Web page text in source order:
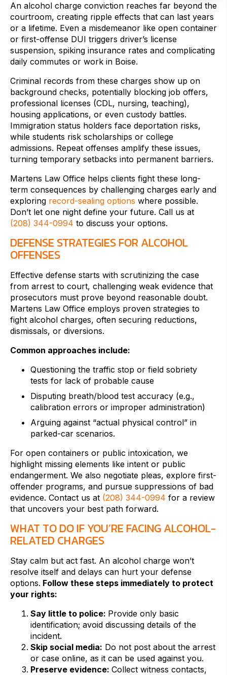
An alcohol charge conviction reaches far beyond the
courtroom, creating ripple effects that can last years
or a lifetime. Even a misdemeanor like open container
or first-offense DUI triggers driver’s license
suspension, spiking insurance rates and complicating
daily commutes or work in Boise.
Criminal records from these charges show up on
background checks, potentially blocking job offers,
professional licenses (CDL, nursing, teaching),
housing applications, or even custody battles.
Immigration status holders face deportation risks,
while students risk scholarships or college
admissions. Repeat offenses amplify these issues,
turning temporary setbacks into permanent barriers.
Martens Law Office helps clients fight these long-
term consequences by challenging charges early and
exploring record-sealing options where possible.
Don’t let one night define your future. Call us at
(208) 344-0994 to discuss your options.
DEFENSE STRATEGIES FOR ALCOHOL
OFFENSES
Effective defense starts with scrutinizing the case
from arrest to court, challenging weak evidence that
prosecutors must prove beyond reasonable doubt.
Martens Law Office employs proven strategies to
fight alcohol charges, often securing reductions,
dismissals, or diversions.
Common approaches include:
Questioning the traffic stop or field sobriety
tests for lack of probable cause
Disputing breath/blood test accuracy (e.g.,
calibration errors or improper administration)
Arguing against “actual physical control” in
parked-car scenarios.
For open containers or public intoxication, we
highlight missing elements like intent or public
endangerment. We also negotiate pleas, explore first-
offender programs, and pursue suppressions of bad
evidence. Contact us at (208) 344-0994 for a review
that uncovers your best path forward.
WHAT TO DO IF YOU’RE FACING ALCOHOL-
RELATED CHARGES
Stay calm but act fast. An alcohol charge won’t
resolve itself and delays can hurt your defense
options. Follow these steps immediately to protect
your rights:
Say little to police: Provide only basic
identification; avoid discussing details of the
incident.
Skip social media: Do not post about the arrest
or case online, as it can be used against you.
Preserve evidence: Collect witness contacts,